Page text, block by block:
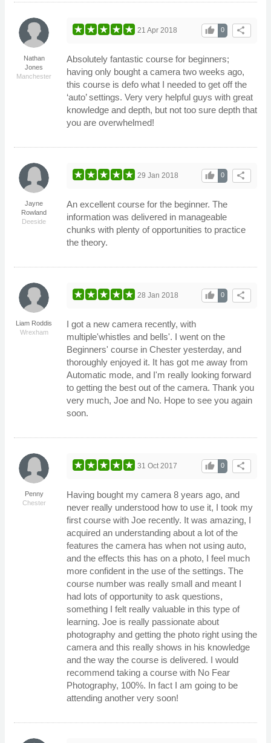
Nathan
Jones
Manchester
share
0
thumb_up
21 Apr 2018
Absolutely fantastic course for beginners;
having only bought a camera two weeks ago,
this course is defo what I needed to get off the
‘auto’ settings. Very very helpful guys with great
knowledge and depth, but not too sure depth that
you are overwhelmed!
Jayne
Rowland
Deeside
share
0
thumb_up
29 Jan 2018
An excellent course for the beginner. The
information was delivered in manageable
chunks with plenty of opportunities to practice
the theory.
Liam Roddis
Wrexham
share
0
thumb_up
28 Jan 2018
I got a new camera recently, with
multiple'whistles and bells'. I went on the
Beginners' course in Chester yesterday, and
thoroughly enjoyed it. It has got me away from
Automatic mode, and I'm really looking forward
to getting the best out of the camera. Thank you
very much, Joe and No. Hope to see you again
soon.
Penny
Chester
share
0
thumb_up
31 Oct 2017
Having bought my camera 8 years ago, and
never really understood how to use it, I took my
first course with Joe recently. It was amazing, I
acquired an understanding about a lot of the
features the camera has when not using auto,
and the effects this has on a photo, I feel much
more confident in the use of the settings. The
course number was really small and meant I
had lots of opportunity to ask questions,
something I felt really valuable in this type of
learning. Joe is really passionate about
photography and getting the photo right using the
camera and this really shows in his knowledge
and the way the course is delivered. I would
recommend taking a course with No Fear
Photography, 100%. In fact I am going to be
attending another very soon!